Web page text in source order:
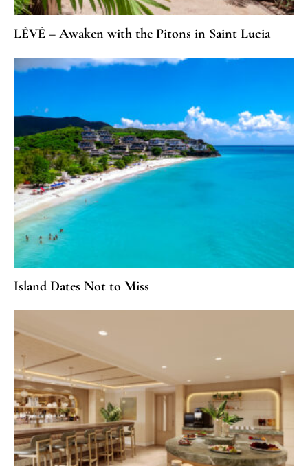
LÈVÈ – Awaken with the Pitons in Saint Lucia
Island Dates Not to Miss